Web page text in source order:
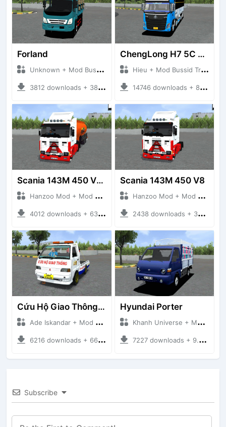
Forland
Unknown + Mod Bussid Truck
3812 downloads + 38 MB
ChengLong H7 5C V3
Hieu + Mod Bussid Truck
14746 downloads + 80 MB
Scania 143M 450 V8 Trailer
Hanzoo Mod + Mod Bussid Truck
4012 downloads + 63 MB
Scania 143M 450 V8
Hanzoo Mod + Mod Bussid Truck
2438 downloads + 32 MB
Cứu Hộ Giao Thông (PICKUP T120SS TOWING)
Ade Iskandar + Mod Bussid Truck
6216 downloads + 66.35 MB
Hyundai Porter
Khanh Universe + Mod Bussid Truck
7227 downloads + 9.21 MB
Subscribe